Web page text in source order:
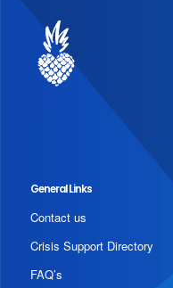
General Links
Contact us
Crisis Support Directory
FAQ’s